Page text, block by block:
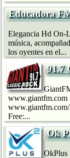
Educadora
Elegancia Hd On-
música,
los oyentes en el...
91.7
Free:...
Ok
OkPlus